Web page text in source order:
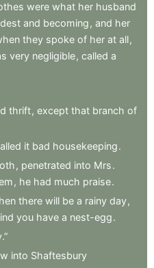
were what her husband
and becoming , and her
they spoke of her at all,
very negligible, called a
thrift, except that branch of
it bad housekeeping.
, penetrated into Mrs.
, he had much praise.
there will be a rainy day,
you have a nest-egg.
into Shaftesbury